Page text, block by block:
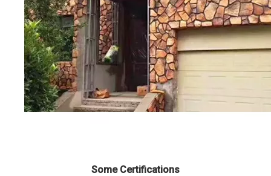
Some Certifications